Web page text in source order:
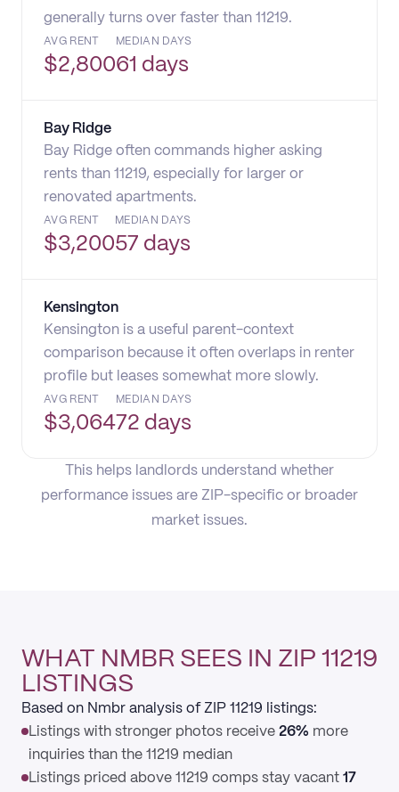
generally turns over faster than 11219.
AVG RENT
$2,800
MEDIAN DAYS
61 days
Bay Ridge
Bay Ridge often commands higher asking
rents than 11219, especially for larger or
renovated apartments.
AVG RENT
$3,200
MEDIAN DAYS
57 days
Kensington
Kensington is a useful parent-context
comparison because it often overlaps in renter
profile but leases somewhat more slowly.
AVG RENT
$3,064
MEDIAN DAYS
72 days
This helps landlords understand whether
performance issues are ZIP-specific or broader
market issues.
WHAT NMBR SEES IN ZIP 11219
LISTINGS
Based on Nmbr analysis of ZIP 11219 listings:
Listings with stronger photos receive 26% more
inquiries than the 11219 median
Listings priced above 11219 comps stay vacant 17